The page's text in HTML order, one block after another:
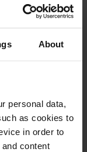
About
personal data,
as cookies to
in order to
content
Elisabeth
ago
green, very
for rent (with
swimming
good value for
do in the